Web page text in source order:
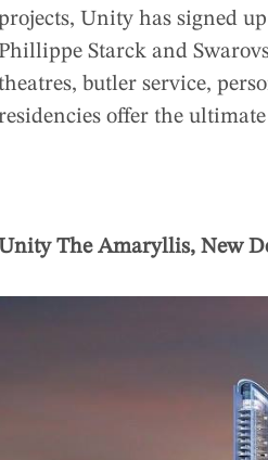
Unity has signed
Phillippe Starck and
theatres, butler service,
offer the
Unity The Amaryllis, New